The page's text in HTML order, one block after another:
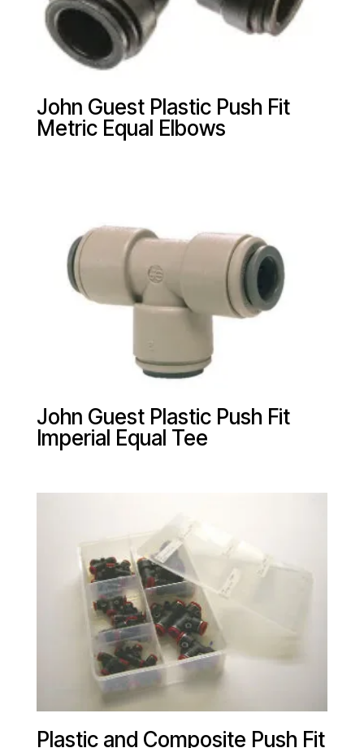
John Guest Plastic Push Fit
Metric Equal Elbows
John Guest Plastic Push Fit
Imperial Equal Tee
Plastic and Composite Push Fit